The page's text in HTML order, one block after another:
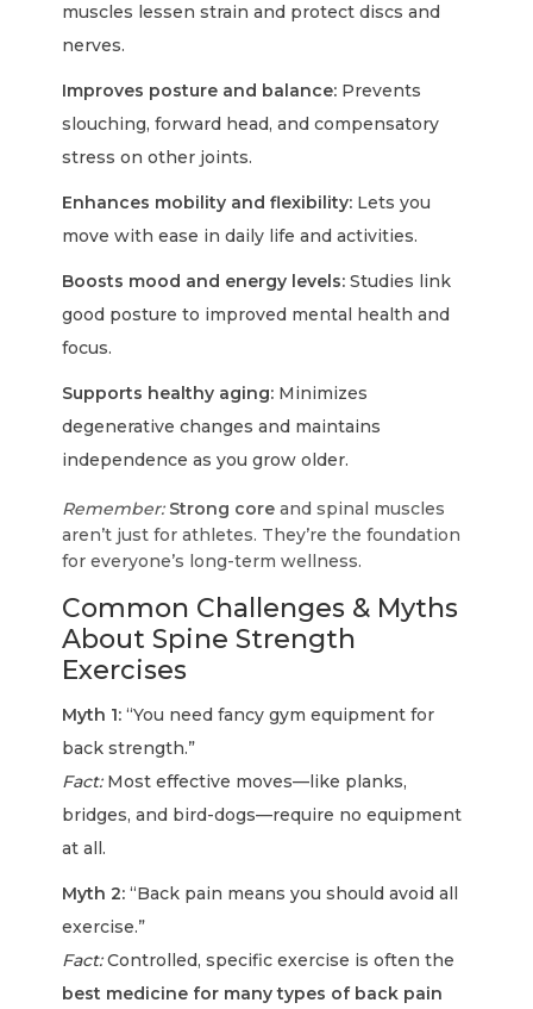
muscles lessen strain and protect discs and
nerves.
Improves posture and balance: Prevents
slouching, forward head, and compensatory
stress on other joints.
Enhances mobility and flexibility: Lets you
move with ease in daily life and activities.
Boosts mood and energy levels: Studies link
good posture to improved mental health and
focus.
Supports healthy aging: Minimizes
degenerative changes and maintains
independence as you grow older.
Remember: Strong core and spinal muscles
aren’t just for athletes. They’re the foundation
for everyone’s long-term wellness.
Common Challenges & Myths
About Spine Strength
Exercises
Myth 1: “You need fancy gym equipment for
back strength.”
Fact:Most effective moves—like planks,
bridges, and bird-dogs—require no equipment
at all.
Myth 2: “Back pain means you should avoid all
exercise.”
Fact:Controlled, specific exercise is often the
best medicine for many types of back pain